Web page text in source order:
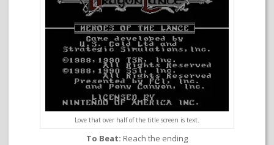
Love that over half of the title screen is text.
To Beat: Reach the ending